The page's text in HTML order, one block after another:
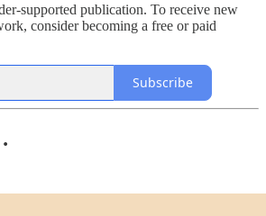
supported publication. To receive new
consider becoming a free or paid
Subscribe